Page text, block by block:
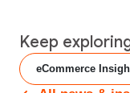
Keep
eCommerce